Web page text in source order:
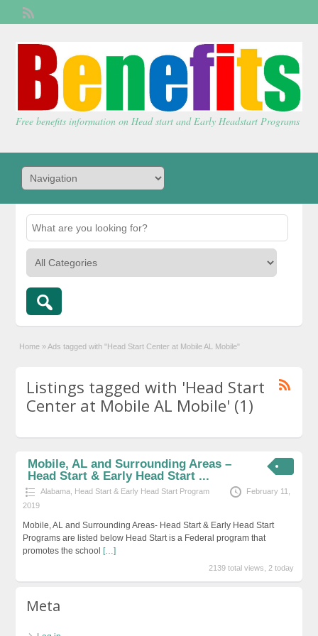
Free benefits information on Head start and Early Headstart Programs
Home » Ads tagged with "Head Start Center at Mobile AL Mobile"
Listings tagged with 'Head Start
Center at Mobile AL Mobile' (1)
Mobile, AL and Surrounding Areas –
Head Start & Early Head Start ...
Alabama Head Start & Early Head Start Program
February 11,
2019
Mobile, AL and Surrounding Areas- Head Start & Early Head Start
Programs are listed below Head Start is a Federal program that
promotes the school […]
2139 total views, 2 today
Meta